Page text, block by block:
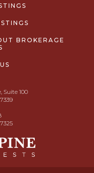
BROKERAGE
Suite 100